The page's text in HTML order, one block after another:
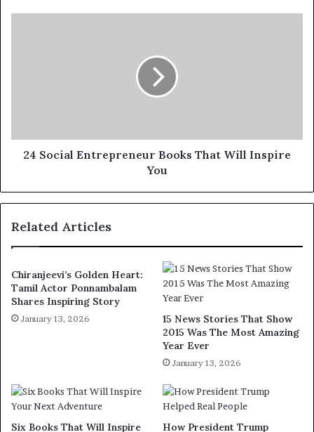
24 Social Entrepreneur Books That Will Inspire
You
Related Articles
Chiranjeevi’s Golden Heart:
Tamil Actor Ponnambalam
Shares Inspiring Story
January 13, 2026
15 News Stories That Show
2015 Was The Most Amazing
Year Ever
January 13, 2026
Six Books That Will Inspire
How President Trump